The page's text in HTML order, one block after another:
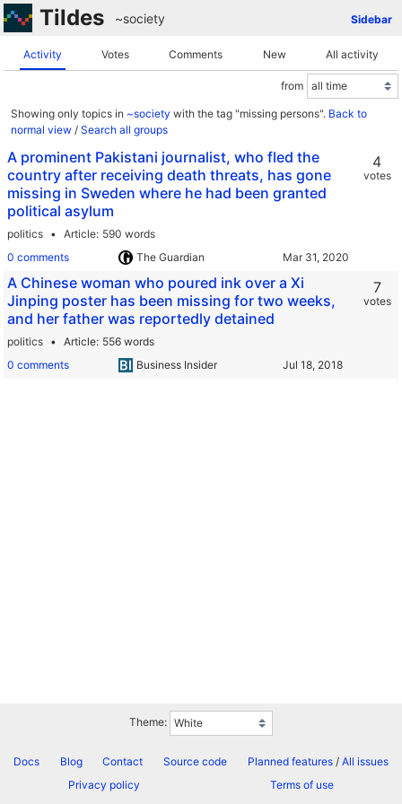
Tildes Sidebar
~society
Activity Votes Comments New All activity
from
Showing only topics in ~society with the tag "missing persons". Back to
normal view / Search all groups
A prominent Pakistani journalist, who fled the
country after receiving death threats, has gone
missing in Sweden where he had been granted
political asylum
politics Article 590 words
0 comments
The Guardian
4
votes
A Chinese woman who poured ink over a Xi
Jinping poster has been missing for two weeks,
and her father was reportedly detained
politics Article 556 words
0 comments
Business Insider
7
votes
Theme:
Docs Blog Contact Source code Planned features/ All issues
Privacy policy
Terms of use